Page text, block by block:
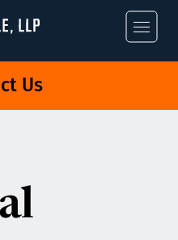
Angiuli &
Us